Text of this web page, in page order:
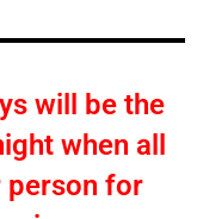
will be the
when all
person for